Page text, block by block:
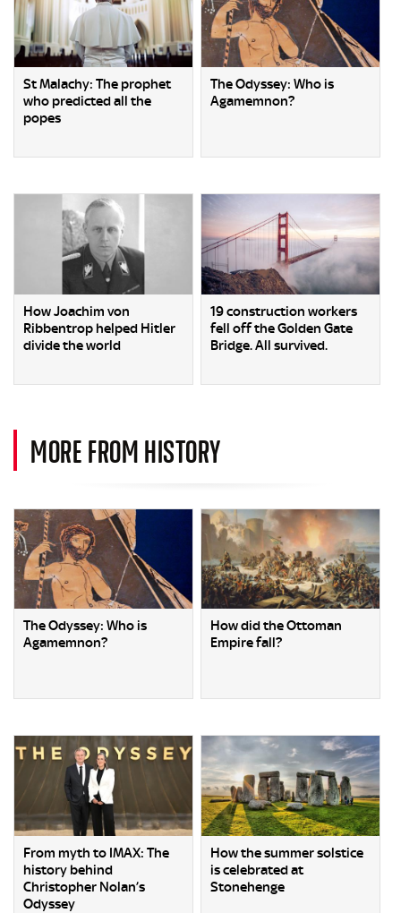
St Malachy: The prophet
who predicted all the
popes
The Odyssey: Who is
Agamemnon?
How Joachim von
Ribbentrop helped Hitler
divide the world
19 construction workers
fell off the Golden Gate
Bridge. All survived.
MORE FROM HISTORY
The Odyssey: Who is
Agamemnon?
How did the Ottoman
Empire fall?
From myth to IMAX: The
history behind
Christopher Nolan’s
Odyssey
How the summer solstice
is celebrated at
Stonehenge